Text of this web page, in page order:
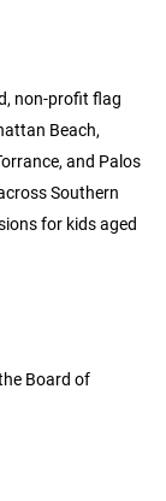
non-profit flag
Beach,
and Palos
Southern
for kids aged
Board of